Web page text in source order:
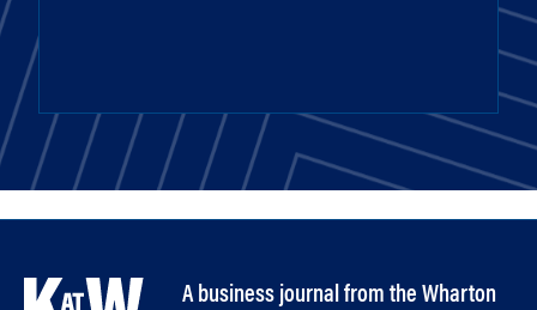
A business journal from the Wharton